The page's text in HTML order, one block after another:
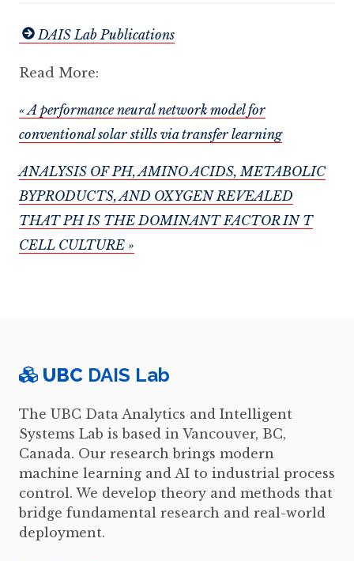
DAIS Lab Publications
Read More:
« A performance neural network model for
conventional solar stills via transfer learning
ANALYSIS OF PH, AMINO ACIDS, METABOLIC
BYPRODUCTS, AND OXYGEN REVEALED
THAT PH IS THE DOMINANT FACTOR IN T
CELL CULTURE »
UBC DAIS Lab
The UBC Data Analytics and Intelligent
Systems Lab is based in Vancouver, BC,
Canada. Our research brings modern
machine learning and AI to industrial process
control. We develop theory and methods that
bridge fundamental research and real-world
deployment.